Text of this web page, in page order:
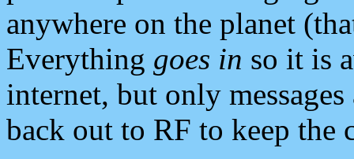
anywhere on the planet
Everything goes in so it is
internet, but only
back out to RF to keep the